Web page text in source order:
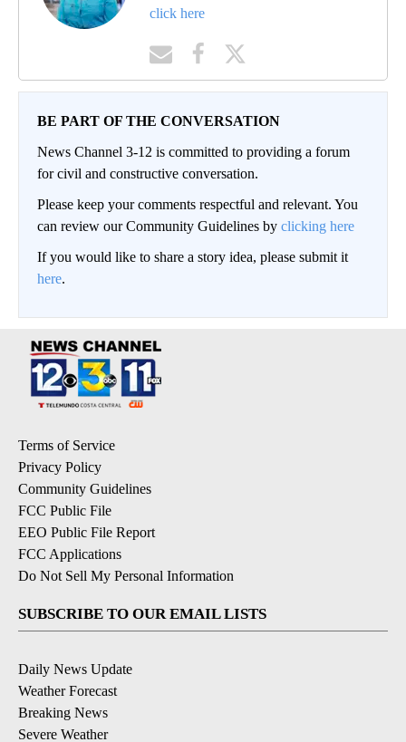
click here
BE PART OF THE CONVERSATION
News Channel 3-12 is committed to providing a forum
for civil and constructive conversation.
Please keep your comments respectful and relevant. You
can review our Community Guidelines by clicking here
If you would like to share a story idea, please submit it
here.
Terms of Service
Privacy Policy
Community Guidelines
FCC Public File
EEO Public File Report
FCC Applications
Do Not Sell My Personal Information
SUBSCRIBE TO OUR EMAIL LISTS
Daily News Update
Weather Forecast
Breaking News
Severe Weather